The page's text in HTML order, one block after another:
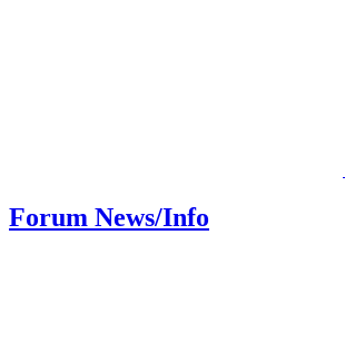
Forum News/Info